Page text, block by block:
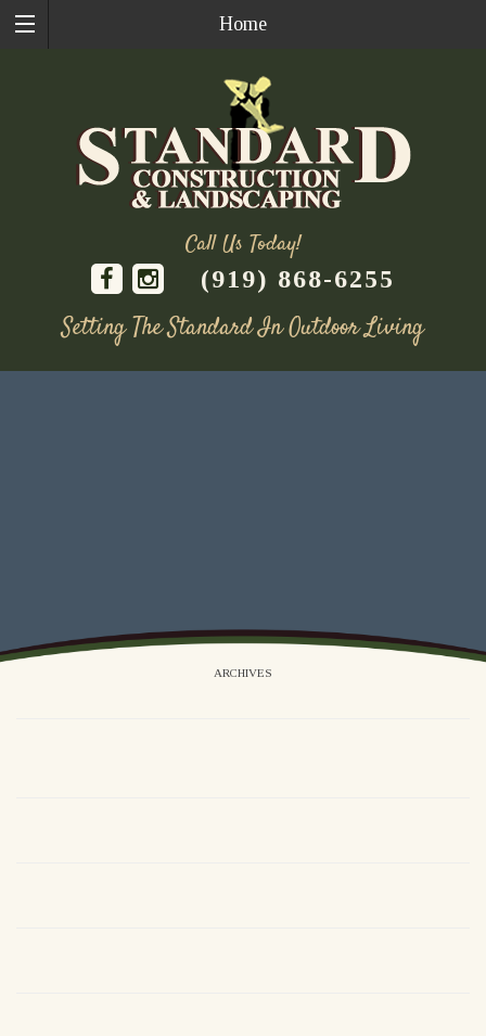
Home
Call Us Today!
(919) 868-6255
Setting The Standard In Outdoor Living
ARCHIVES